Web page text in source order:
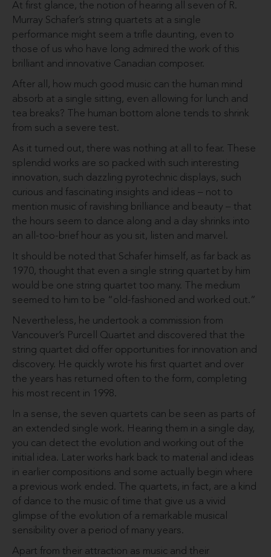
At first glance, the notion of hearing all seven of R.
Murray Schafer’s string quartets at a single
performance might seem a trifle daunting, even to
those of us who have long admired the work of this
brilliant and innovative Canadian composer.
After all, how much good music can the human mind
absorb at a single sitting, even allowing for lunch and
tea breaks? The human bottom alone tends to shrink
from such a severe test.
As it turned out, there was nothing at all to fear. These
splendid works are so packed with such interesting
innovation, such dazzling pyrotechnic displays, such
curious and fascinating insights and ideas – not to
mention music of ravishing brilliance and beauty – that
the hours seem to dance along and a day shrinks into
an all-too-brief hour as you sit, listen and marvel.
It should be noted that Schafer himself, as far back as
1970, thought that even a single string quartet by him
would be one string quartet too many. The medium
seemed to him to be “old-fashioned and worked out.”
Nevertheless, he undertook a commission from
Vancouver’s Purcell Quartet and discovered that the
string quartet did offer opportunities for innovation and
discovery. He quickly wrote his first quartet and over
the years has returned often to the form, completing
his most recent in 1998.
In a sense, the seven quartets can be seen as parts of
an extended single work. Hearing them in a single day,
you can detect the evolution and working out of the
initial idea. Later works hark back to material and ideas
in earlier compositions and some actually begin where
a previous work ended. The quartets, in fact, are a kind
of dance to the music of time that give us a vivid
glimpse of the evolution of a remarkable musical
sensibility over a period of many years.
Apart from their attraction as music and their